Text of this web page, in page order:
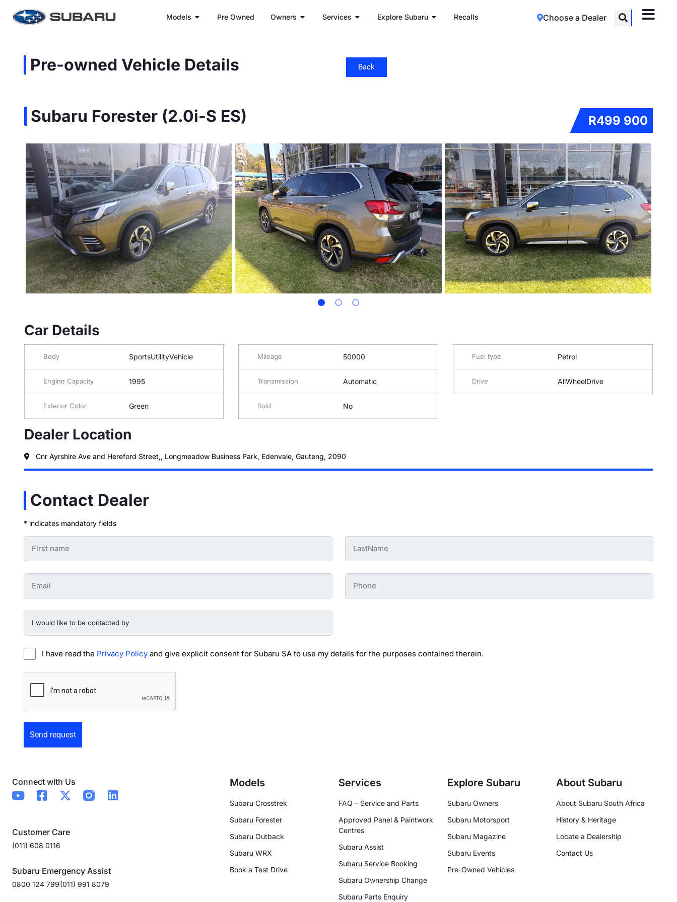
Models Pre Owned Owners Services Explore Subaru Recalls Choose a Dealer
Pre-owned Vehicle Details Back
Subaru Forester (2.0i-S ES) R499 900
Car Details
Body SportsUtilityVehicle Mileage 50000 Fuel type Petrol
Engine Capacity 1995 Transmission Automatic Drive AllWheelDrive
Exterior Color Green Sold No
Dealer Location
Cnr Ayrshire Ave and Hereford Street,, Longmeadow Business Park, Edenvale, Gauteng, 2090
Contact Dealer
* indicates mandatory fields
First
Name
Preowned
Form
Last
Name
Preowned
Form
Email
Form
*
Phone
Form
I
would
to
be
contacted
by
-
Form
I have read the Privacy Policy and give explicit consent for Subaru SA to use my details for the purposes contained therein.
CAPTCHA
Connect with Us
Customer Care
(011) 608 0116
Subaru Emergency Assist
0800 124 799(011) 991 8079
Models
Subaru Crosstrek
Subaru Forester
Subaru Outback
Subaru WRX
Book a Test Drive
Services
FAQ – Service and Parts
Approved Panel & Paintwork
Centres
Subaru Assist
Subaru Service Booking
Subaru Ownership Change
Subaru Parts Enquiry
Explore Subaru
Subaru Owners
Subaru Motorsport
Subaru Magazine
Subaru Events
Pre-Owned Vehicles
About Subaru
About Subaru South Africa
History & Heritage
Locate a Dealership
Contact Us